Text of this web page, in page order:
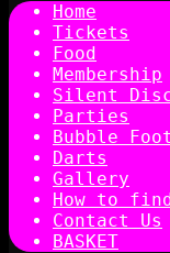
Home
Tickets
Food
Membership
Silent
Parties
Bubble
Darts
Gallery
How to
Contact Us
BASKET